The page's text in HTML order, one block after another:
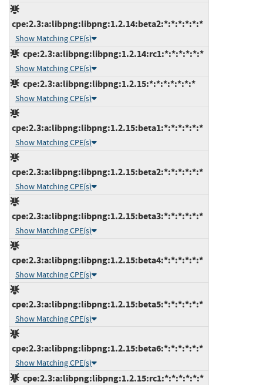
cpe:2.3:a:libpng:libpng:1.2.14:beta2:*:*:*:*:*:*
Show Matching CPE(s)
cpe:2.3:a:libpng:libpng:1.2.14:rc1:*:*:*:*:*:*
Show Matching CPE(s)
cpe:2.3:a:libpng:libpng:1.2.15:*:*:*:*:*:*:*
Show Matching CPE(s)
cpe:2.3:a:libpng:libpng:1.2.15:beta1:*:*:*:*:*:*
Show Matching CPE(s)
cpe:2.3:a:libpng:libpng:1.2.15:beta2:*:*:*:*:*:*
Show Matching CPE(s)
cpe:2.3:a:libpng:libpng:1.2.15:beta3:*:*:*:*:*:*
Show Matching CPE(s)
cpe:2.3:a:libpng:libpng:1.2.15:beta4:*:*:*:*:*:*
Show Matching CPE(s)
cpe:2.3:a:libpng:libpng:1.2.15:beta5:*:*:*:*:*:*
Show Matching CPE(s)
cpe:2.3:a:libpng:libpng:1.2.15:beta6:*:*:*:*:*:*
Show Matching CPE(s)
cpe:2.3:a:libpng:libpng:1.2.15:rc1:*:*:*:*:*:*